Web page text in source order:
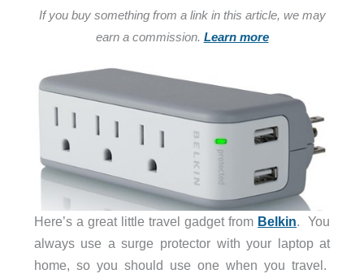
If you buy something from a link in this article, we may
earn a commission. Learn more
Here’s a great little travel gadget from Belkin. You
always use a surge protector with your laptop at
home, so you should use one when you travel.